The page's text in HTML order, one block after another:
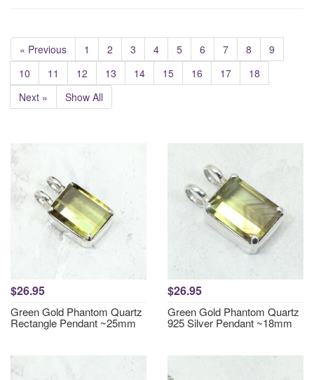
« Previous 1 2 3 4 5 6 7 8
9
10
11 12 13 14 15 16 17
18
Next »
Show All
$26.95
Green Gold Phantom Quartz
Rectangle Pendant ~25mm
$26.95
Green Gold Phantom Quartz
925 Silver Pendant ~18mm